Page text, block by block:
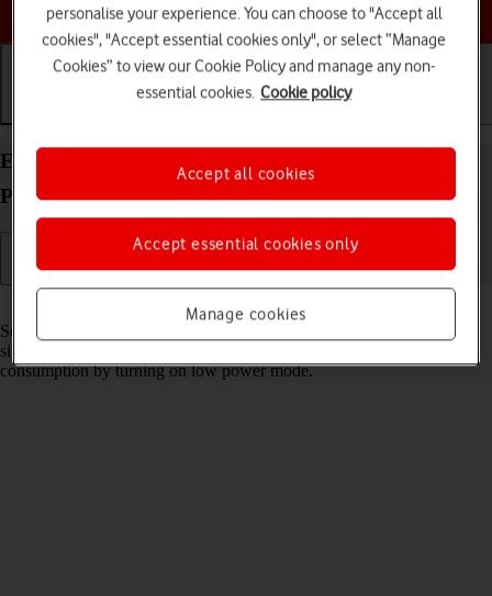
Choose a help topic
Extend the battery life on your HONOR Magic7
Pro Android 15
Some functions on your phone use a lot of power and therefore
significantly reduce the battery life. You can reduce the power
consumption by turning on low power mode.
personalise your experience. You can choose to "Accept all
cookies", "Accept essential cookies only", or select “Manage
Cookies” to view our Cookie Policy and manage any non-
essential cookies. Cookie policy
Manage cookies
Accept essential cookies only
Accept all cookies